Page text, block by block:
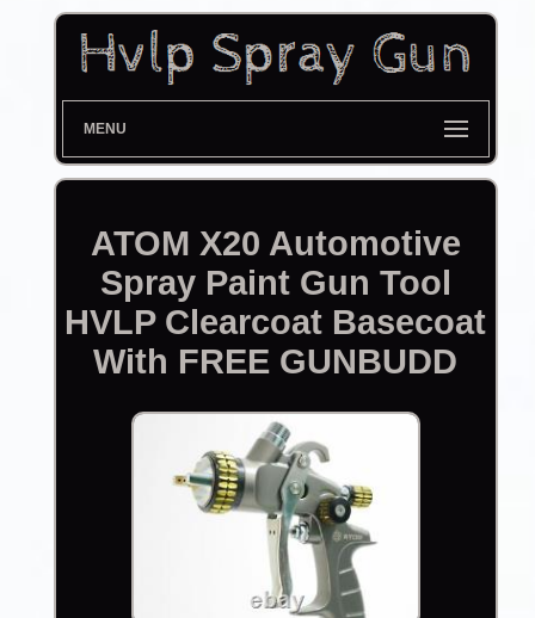
MENU
ATOM X20 Automotive
Spray Paint Gun Tool
HVLP Clearcoat Basecoat
With FREE GUNBUDD